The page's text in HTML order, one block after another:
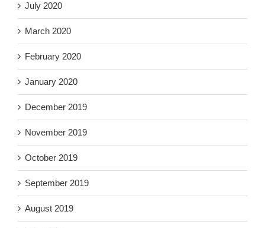
July 2020
March 2020
February 2020
January 2020
December 2019
November 2019
October 2019
September 2019
August 2019